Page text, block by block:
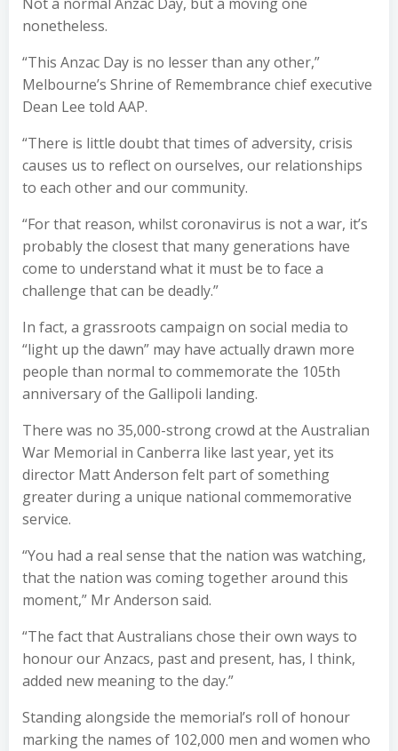
nonetheless.
“This Anzac Day is no lesser than any other,”
Melbourne’s Shrine of Remembrance chief executive
Dean Lee told AAP.
“There is little doubt that times of adversity, crisis
causes us to reflect on ourselves, our relationships
to each other and our community.
“For that reason, whilst coronavirus is not a war, it’s
probably the closest that many generations have
come to understand what it must be to face a
challenge that can be deadly.”
In fact, a grassroots campaign on social media to
“light up the dawn” may have actually drawn more
people than normal to commemorate the 105th
anniversary of the Gallipoli landing.
There was no 35,000-strong crowd at the Australian
War Memorial in Canberra like last year, yet its
director Matt Anderson felt part of something
greater during a unique national commemorative
service.
“You had a real sense that the nation was watching,
that the nation was coming together around this
moment,” Mr Anderson said.
“The fact that Australians chose their own ways to
honour our Anzacs, past and present, has, I think,
added new meaning to the day.”
Standing alongside the memorial’s roll of honour
marking the names of 102,000 men and women who